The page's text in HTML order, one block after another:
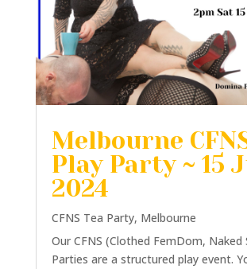
Melbourne
Play Party ~ 15
2024
CFNS Tea Party, Melbourne
Our CFNS (Clothed FemDom, Naked
Parties are a structured play event.